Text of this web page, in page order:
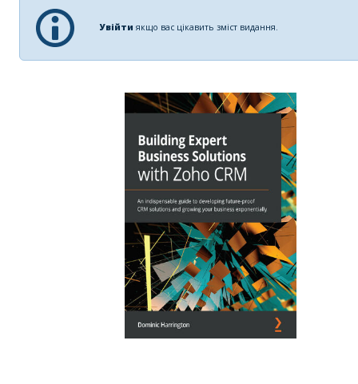
Увійти якщо вас цікавить зміст видання.